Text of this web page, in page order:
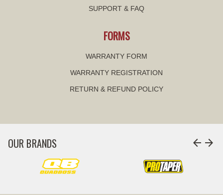
SUPPORT & FAQ
FORMS
WARRANTY FORM
WARRANTY REGISTRATION
RETURN & REFUND POLICY
OUR BRANDS arrow_back arrow_forward